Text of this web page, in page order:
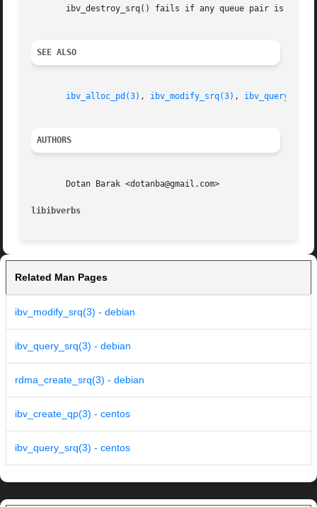
ibv_destroy_srq() fails if any queue pair is
SEE ALSO
ibv_alloc_pd(3) , ibv_modify_srq(3) ,
AUTHORS
       Dotan Barak <dotanba@gmail.com>
libibverbs
Related Man Pages
ibv_modify_srq(3) - debian
ibv_query_srq(3) - debian
rdma_create_srq(3) - debian
ibv_create_qp(3) - centos
ibv_query_srq(3) - centos